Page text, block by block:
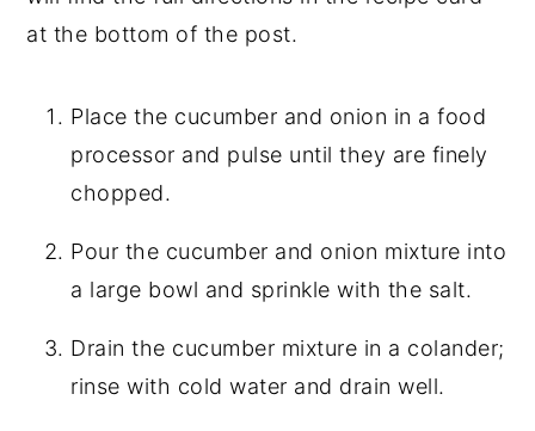
at the bottom of the post.
Place the cucumber and onion in a food
processor and pulse until they are finely
chopped.
Pour the cucumber and onion mixture into
a large bowl and sprinkle with the salt.
Drain the cucumber mixture in a colander;
rinse with cold water and drain well.